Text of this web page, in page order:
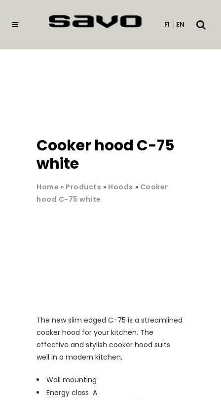
FI EN
Open
Cooker hood C-75
white
Home » Products » Hoods » Cooker
hood C-75 white
The new slim edged C-75 is a streamlined
cooker hood for your kitchen. The
effective and stylish cooker hood suits
well in a modern kitchen.
Wall mounting
Energy class A